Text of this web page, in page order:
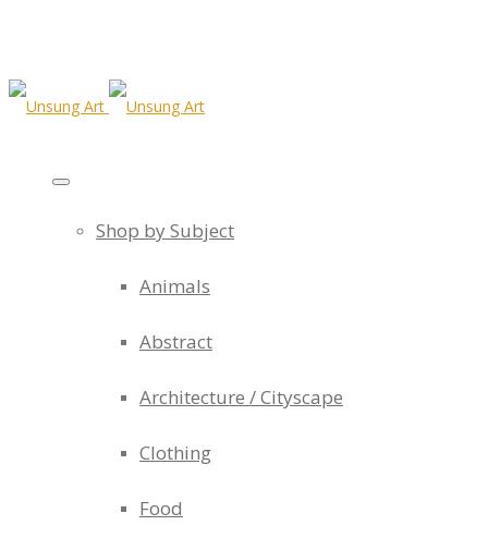
Shop by Subject
Animals
Abstract
Architecture / Cityscape
Clothing
Food